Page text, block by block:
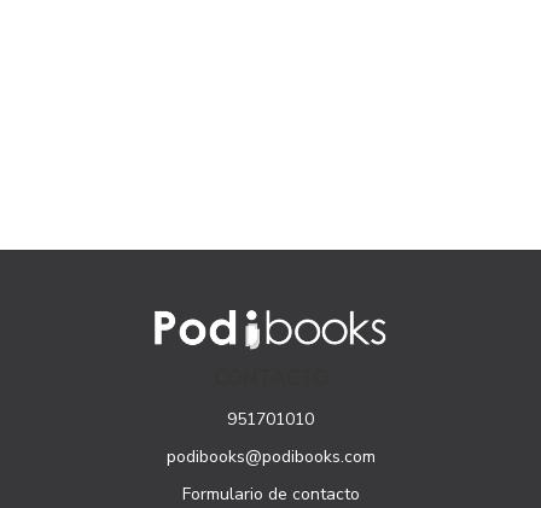
951701010
podibooks@podibooks.com
Formulario de contacto